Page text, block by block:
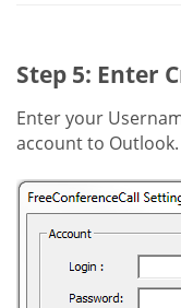
Step 5: Enter
Enter your
account to Outlook.